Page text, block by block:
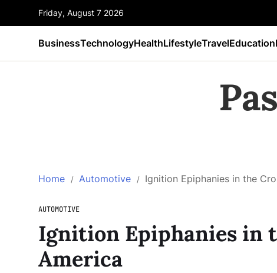
Friday, August 7 2026
BusinessTechnologyHealthLifestyleTravelEducation
Home Automotive Ignition Epiphanies in the
AUTOMOTIVE
Ignition Epiphanies in
America